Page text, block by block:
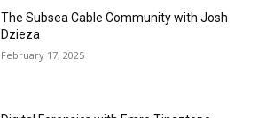
The Subsea Cable Community with Josh
Dzieza
February 17, 2025